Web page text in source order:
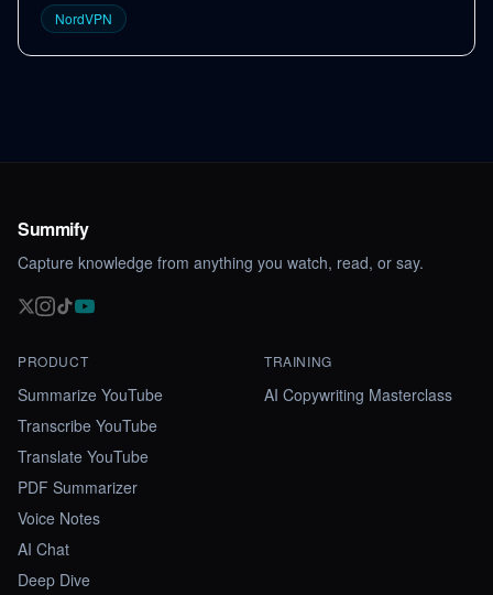
NordVPN
Summify
Capture knowledge from anything you watch, read, or say.
PRODUCT
Summarize YouTube
Transcribe YouTube
Translate YouTube
PDF Summarizer
Voice Notes
AI Chat
Deep Dive
TRAINING
AI Copywriting Masterclass